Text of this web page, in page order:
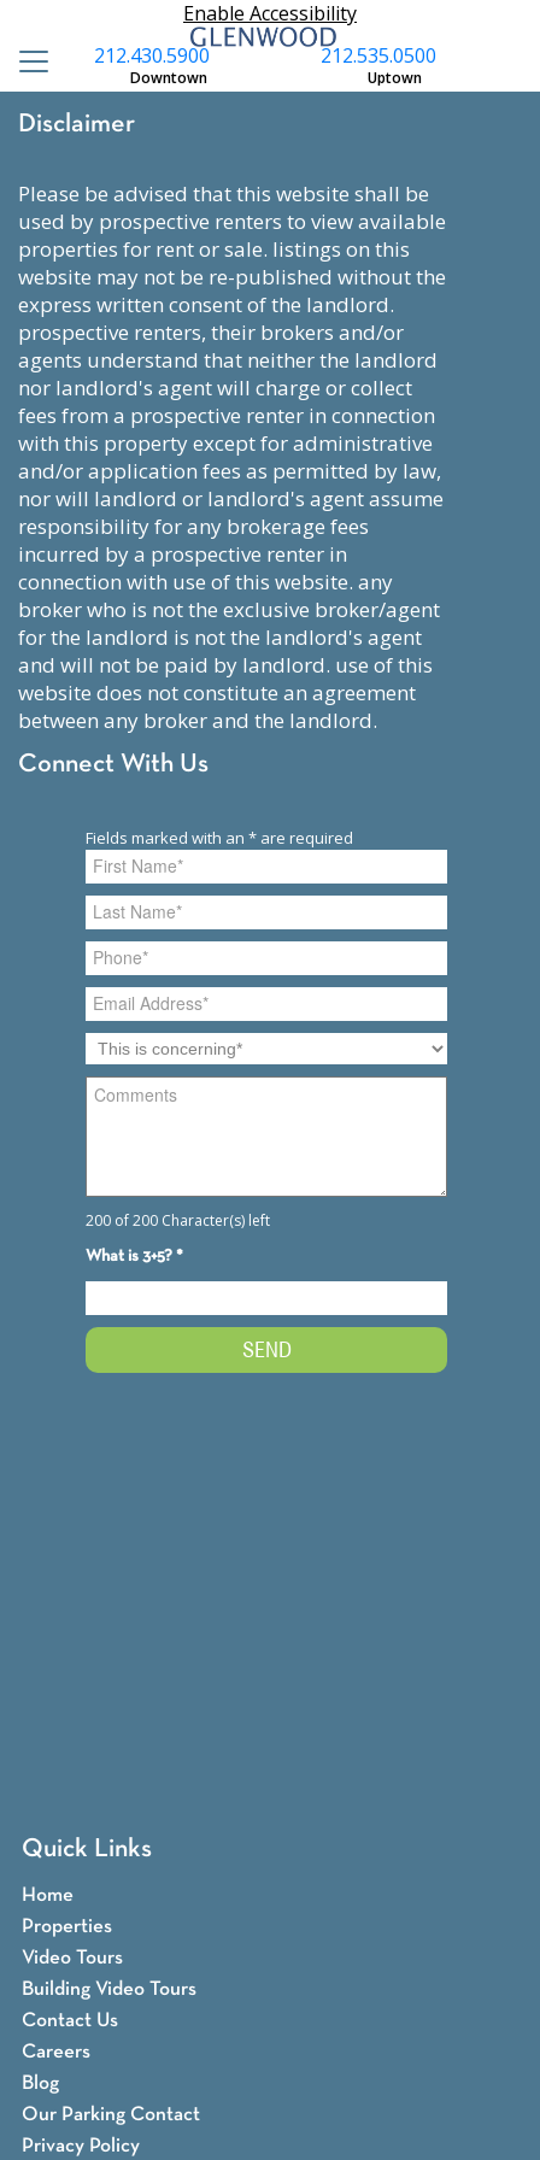
Enable Accessibility
212.535.0500
Uptown
212.430.5900
Downtown
Disclaimer
please be advised that this website shall be
used by prospective renters to view available
properties for rent or sale. listings on this
website may not be re-published without the
express written consent of the landlord.
prospective renters, their brokers and/or
agents understand that neither the landlord
nor landlord's agent will charge or collect
fees from a prospective renter in connection
with this property except for administrative
and/or application fees as permitted by law,
nor will landlord or landlord's agent assume
responsibility for any brokerage fees
incurred by a prospective renter in
connection with use of this website. any
broker who is not the exclusive broker/agent
for the landlord is not the landlord's agent
and will not be paid by landlord. use of this
website does not constitute an agreement
between any broker and the landlord.
Connect With Us
Quick Links
Home
Properties
Video Tours
Building Video Tours
Contact Us
Careers
Blog
Our Parking Contact
Privacy Policy